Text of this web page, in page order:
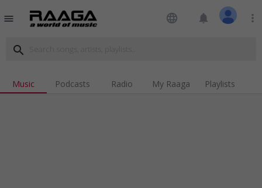
menu language notifications more_vert
search
Music Podcasts Radio My Raaga Playlists